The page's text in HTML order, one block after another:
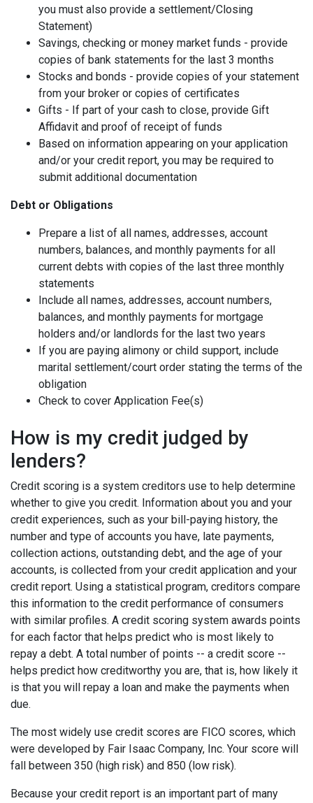
you must also provide a settlement/Closing
Statement)
Savings, checking or money market funds - provide
copies of bank statements for the last 3 months
Stocks and bonds - provide copies of your statement
from your broker or copies of certificates
Gifts - If part of your cash to close, provide Gift
Affidavit and proof of receipt of funds
Based on information appearing on your application
and/or your credit report, you may be required to
submit additional documentation
Debt or Obligations
Prepare a list of all names, addresses, account
numbers, balances, and monthly payments for all
current debts with copies of the last three monthly
statements
Include all names, addresses, account numbers,
balances, and monthly payments for mortgage
holders and/or landlords for the last two years
If you are paying alimony or child support, include
marital settlement/court order stating the terms of the
obligation
Check to cover Application Fee(s)
How is my credit judged by
lenders?
Credit scoring is a system creditors use to help determine
whether to give you credit. Information about you and your
credit experiences, such as your bill-paying history, the
number and type of accounts you have, late payments,
collection actions, outstanding debt, and the age of your
accounts, is collected from your credit application and your
credit report. Using a statistical program, creditors compare
this information to the credit performance of consumers
with similar profiles. A credit scoring system awards points
for each factor that helps predict who is most likely to
repay a debt. A total number of points -- a credit score --
helps predict how creditworthy you are, that is, how likely it
is that you will repay a loan and make the payments when
due.
The most widely use credit scores are FICO scores, which
were developed by Fair Isaac Company, Inc. Your score will
fall between 350 (high risk) and 850 (low risk).
Because your credit report is an important part of many